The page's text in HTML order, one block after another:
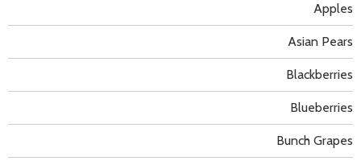
Apples
Asian Pears
Blackberries
Blueberries
Bunch Grapes